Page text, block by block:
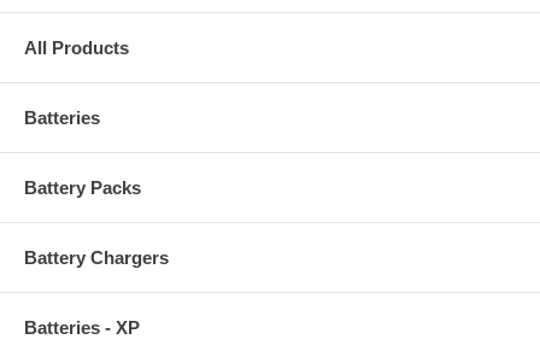
All Products
Batteries
Battery Packs
Battery Chargers
Batteries - XP